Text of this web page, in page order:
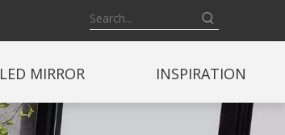
LED MIRROR INSPIRATION